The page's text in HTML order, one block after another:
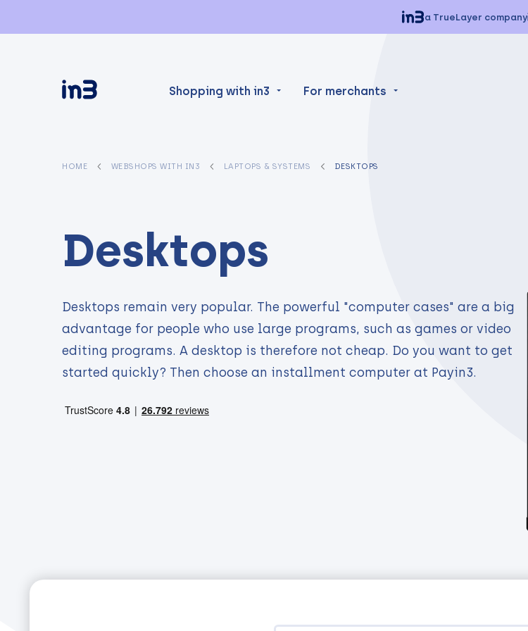
a TrueLayer company
Shopping with in3 For merchants
HOME WEBSHOPS WITH IN3 LAPTOPS & SYSTEMS DESKTOPS
Desktops
Desktops remain very popular. The powerful "computer cases" are a big
advantage for people who use large programs, such as games or video
editing programs. A desktop is therefore not cheap. Do you want to get
started quickly? Then choose an installment computer at Payin3.